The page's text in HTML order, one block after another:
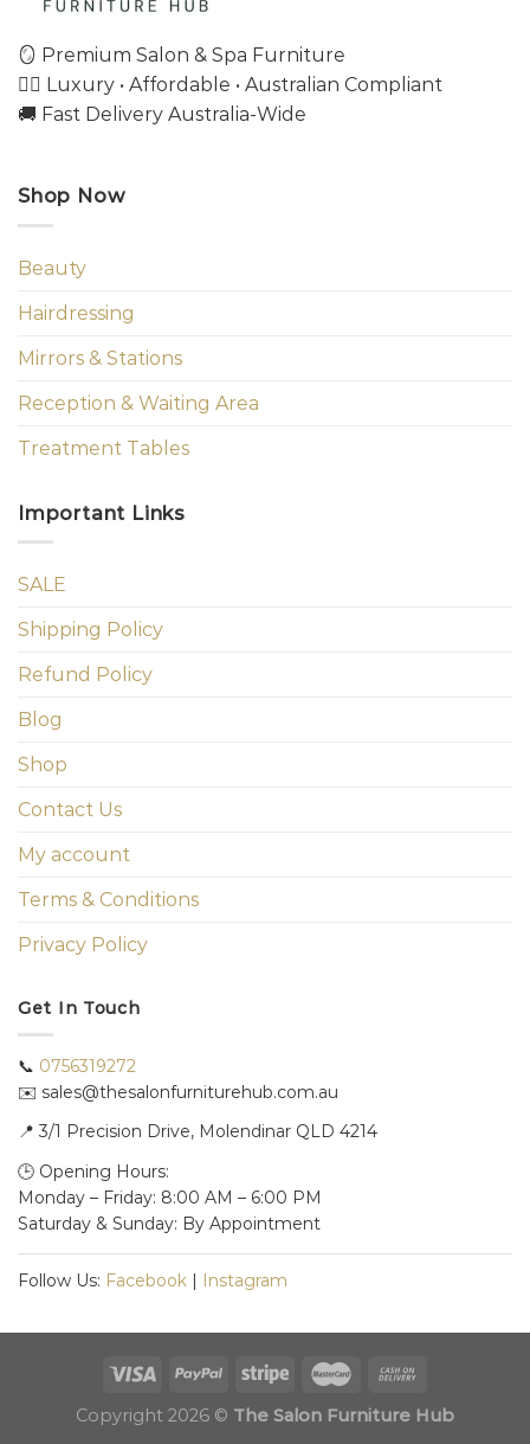
🪞 Premium Salon & Spa Furniture
💇‍♀️ Luxury • Affordable • Australian Compliant
🚚 Fast Delivery Australia-Wide
Shop Now
Beauty
Hairdressing
Mirrors & Stations
Reception & Waiting Area
Treatment Tables
Important Links
SALE
Shipping Policy
Refund Policy
Blog
Shop
Contact Us
My account
Terms & Conditions
Privacy Policy
Get In Touch
📞 0756319272
✉️ sales@thesalonfurniturehub.com.au
📍 3/1 Precision Drive, Molendinar QLD 4214
🕒 Opening Hours:
Monday – Friday: 8:00 AM – 6:00 PM
Saturday & Sunday: By Appointment
Follow Us: Facebook | Instagram
Copyright 2026 © The Salon Furniture Hub